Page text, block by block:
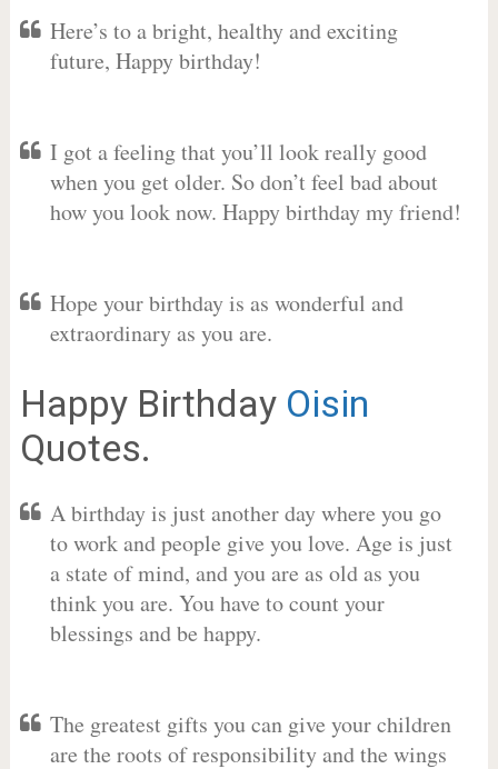
Here’s to a bright, healthy and exciting
future, Happy birthday!
I got a feeling that you’ll look really good
when you get older. So don’t feel bad about
how you look now. Happy birthday my friend!
Hope your birthday is as wonderful and
extraordinary as you are.
Happy Birthday Oisin
Quotes.
A birthday is just another day where you go
to work and people give you love. Age is just
a state of mind, and you are as old as you
think you are. You have to count your
blessings and be happy.
The greatest gifts you can give your children
are the roots of responsibility and the wings